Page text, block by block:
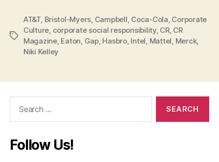
Tags
AT&T, Bristol-Myers, Campbell, Coca-Cola, Corporate
Culture, corporate social responsibility, CR, CR
Magazine, Eaton, Gap, Hasbro, Intel, Mattel, Merck,
Niki Kelley
Follow Us!